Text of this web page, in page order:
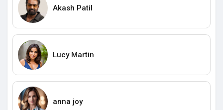
Akash Patil
Lucy Martin
anna joy